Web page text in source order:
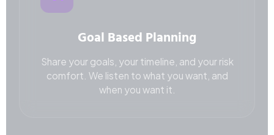
Goal Based Planning
Share your goals, your timeline, and your risk
comfort. We listen to what you want, and
when you want it.